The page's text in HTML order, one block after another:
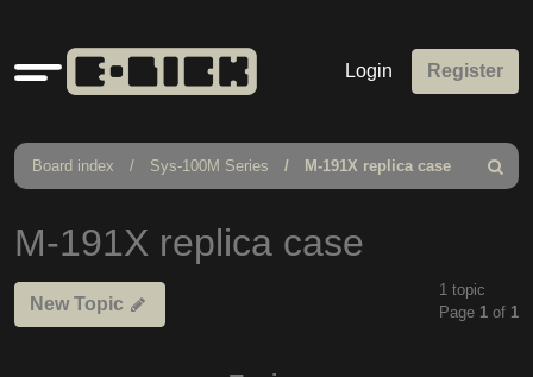
Quick
links
Login Register
Board index Sys-100M Series M-191X replica case
Search
M-191X replica case
New Topic
1 topic
Page 1 of 1